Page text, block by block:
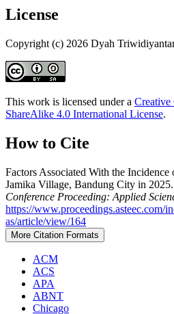
License
Copyright (c) 2026 Dyah
This work is licensed under a Creative
ShareAlike 4.0 International License.
How to Cite
Factors Associated With the
Jamika Village, Bandung City in
Conference Proceeding: Applied
https://www.proceedings.asteec.com/
as/article/view/164
More Citation Formats
ACM
ACS
APA
ABNT
Chicago